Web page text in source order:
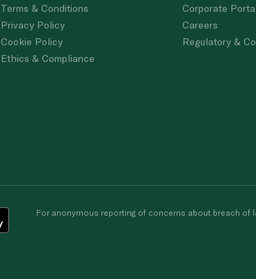
Terms & Conditions
Privacy Policy
Cookie Policy
Ethics & Compliance
Corporate
Careers
Regulatory &
For anonymous reporting of concerns about breach